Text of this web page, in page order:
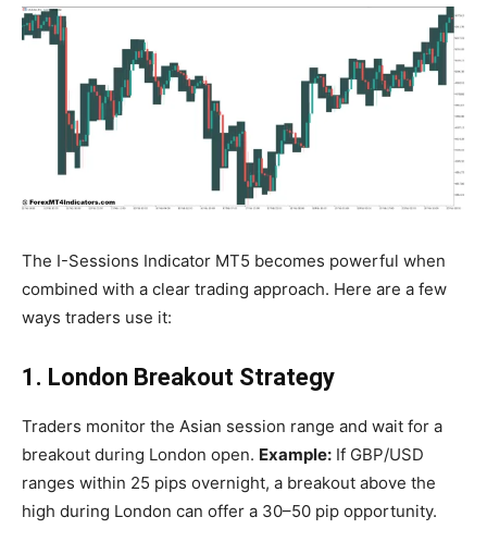
The I-Sessions Indicator MT5 becomes powerful when
combined with a clear trading approach. Here are a few
ways traders use it:
1. London Breakout Strategy
Traders monitor the Asian session range and wait for a
breakout during London open. Example: If GBP/USD
ranges within 25 pips overnight, a breakout above the
high during London can offer a 30–50 pip opportunity.